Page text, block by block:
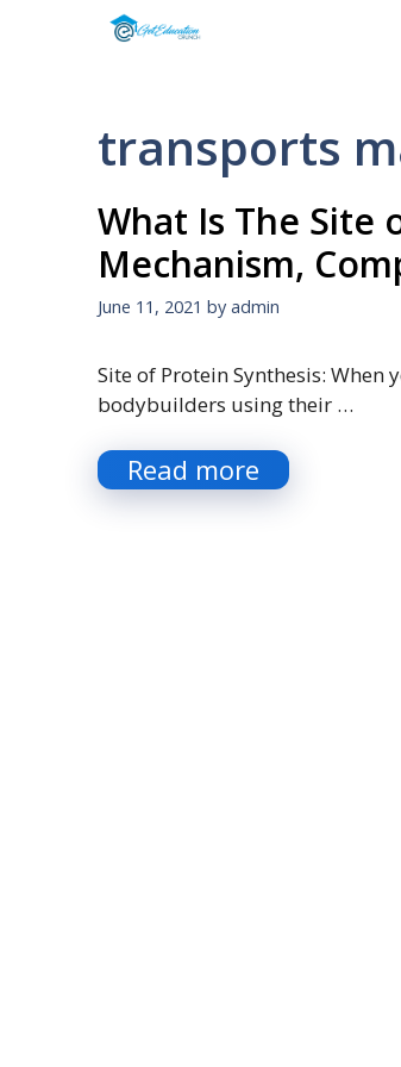
transports
What Is The Site
Mechanism,
June 11, 2021 by admin
Site of Protein Synthesis:
bodybuilders using their …
Read more